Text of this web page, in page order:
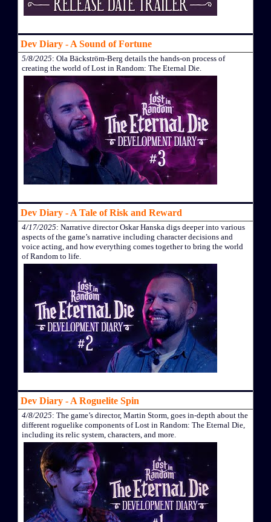
Dev Diary - A Sound of Fortune
5/8/2025: Ola Bäckström-Berg details the hands-on process of
creating the world of Lost in Random: The Eternal Die.
Dev Diary - A Tale of Risk and Reward
4/17/2025: Narrative director Oskar Hanska digs deeper into various
aspects of the game’s narrative including character decisions and
voice acting, and how everything comes together to bring the world
of Random to life.
Dev Diary - A Roguelite Spin
4/8/2025: The game’s director, Martin Storm, goes in-depth about the
different roguelike components of Lost in Random: The Eternal Die,
including its relic system, characters, and more.